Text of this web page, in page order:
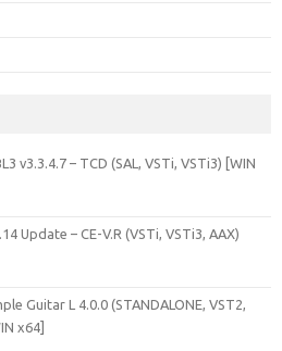
v3.3.4.7 – TCD (SAL, VSTi, VSTi3) [WIN
Update – CE-V.R (VSTi, VSTi3, AAX)
Guitar L 4.0.0 (STANDALONE, VST2,
x64]